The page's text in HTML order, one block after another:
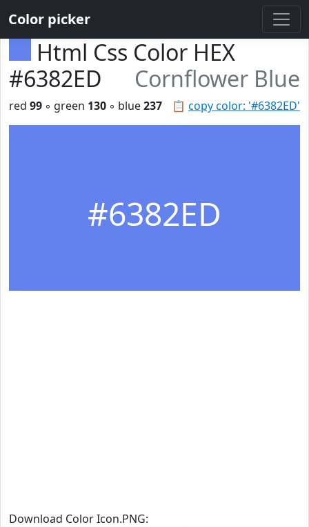
Color picker
Html Css Color HEX
#6382ED
Cornflower Blue
📋 copy color: '#6382ED'
red 99 ◦ green 130 ◦ blue237
#6382ED
Download Color Icon.PNG: